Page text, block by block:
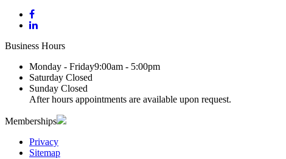
Business Hours
Monday - Friday9:00am - 5:00pm
Saturday Closed
Sunday Closed
After hours appointments are available upon request.
Memberships
Privacy
Sitemap